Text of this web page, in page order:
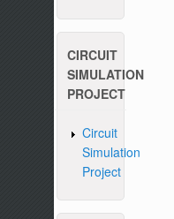
CIRCUIT
SIMULATION
PROJECT
Circuit
Simulation
Project